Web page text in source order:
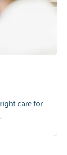
care for